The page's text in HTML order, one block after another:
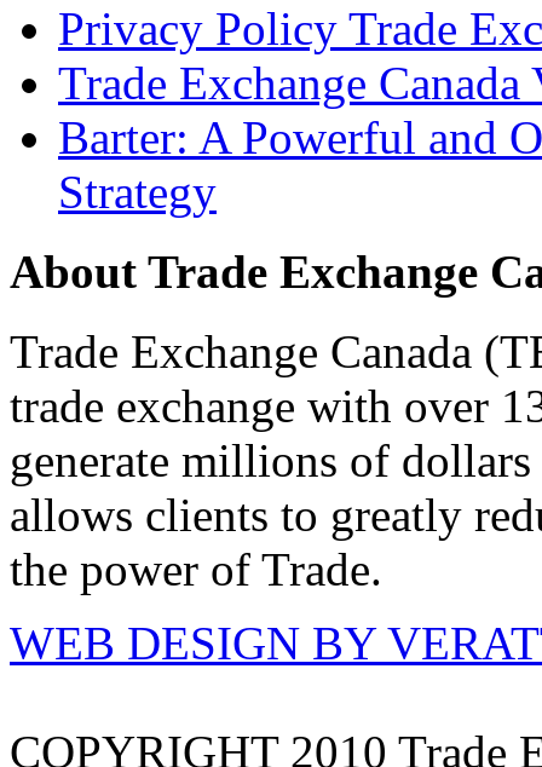
Privacy Policy Trade
Trade Exchange Canada
Barter: A Powerful and
Strategy
About Trade Exchange
Trade Exchange Canada
trade exchange with over
generate millions of dollars
allows clients to greatly
the power of Trade.
WEB DESIGN BY
COPYRIGHT 2010 Trade